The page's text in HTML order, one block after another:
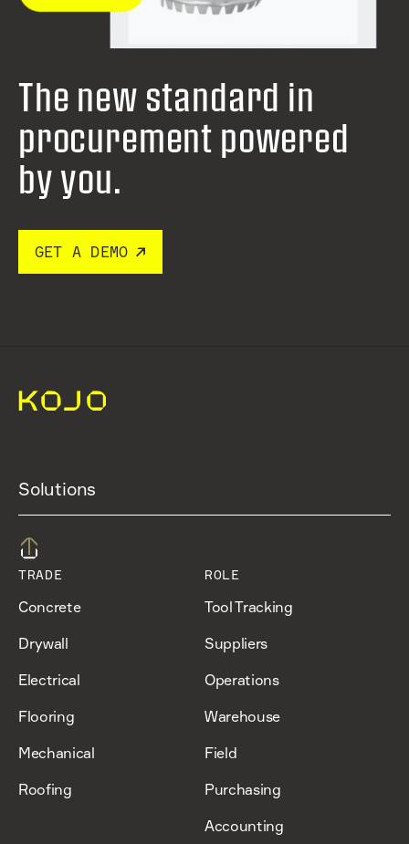
The new standard in
procurement powered
by you.
GET A DEMO
Solutions
TRADE
Concrete
Drywall
Electrical
Flooring
Mechanical
Roofing
ROLE
Tool Tracking
Suppliers
Operations
Warehouse
Field
Purchasing
Accounting